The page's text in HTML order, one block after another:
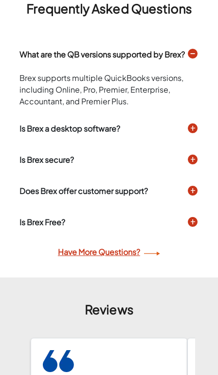
Frequently Asked Questions
What are the QB versions supported by Brex?
Brex supports multiple QuickBooks versions,
including Online, Pro, Premier, Enterprise,
Accountant, and Premier Plus.
Is Brex a desktop software?
Is Brex secure?
Does Brex offer customer support?
Is Brex Free?
Have More Questions?
Reviews